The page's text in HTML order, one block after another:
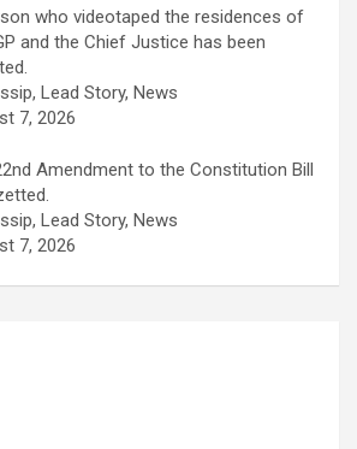
who videotaped the residences of
and the Chief Justice has been
Lead Story, News
7, 2026
Amendment to the Constitution Bill
Lead Story, News
7, 2026